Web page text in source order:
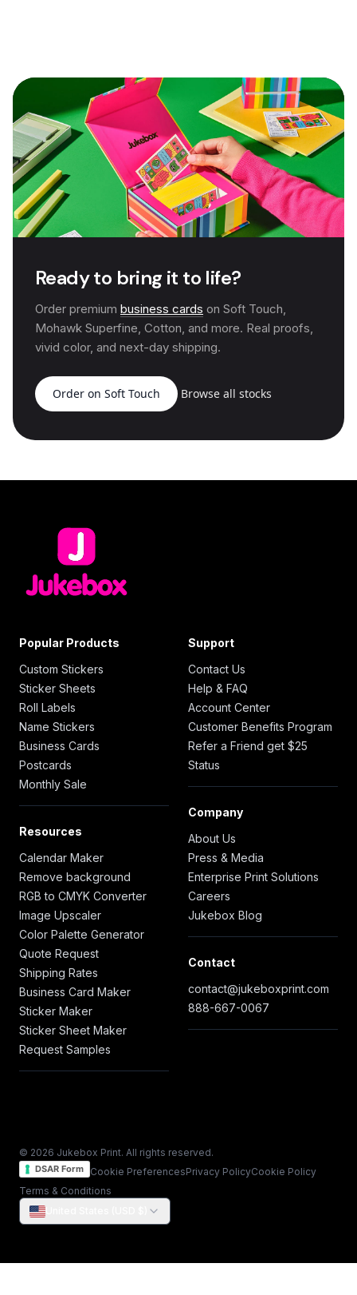
Ready to bring it to life?
Order premium business cards on Soft Touch,
Mohawk Superfine, Cotton, and more. Real proofs,
vivid color, and next-day shipping.
Order on Soft Touch Browse all stocks
Popular Products
Custom Stickers
Sticker Sheets
Roll Labels
Name Stickers
Business Cards
Postcards
Monthly Sale
Resources
Calendar Maker
Remove background
RGB to CMYK Converter
Image Upscaler
Color Palette Generator
Quote Request
Shipping Rates
Business Card Maker
Sticker Maker
Sticker Sheet Maker
Request Samples
Support
Contact Us
Help & FAQ
Account Center
Customer Benefits Program
Refer a Friend get $25
Status
Company
About Us
Press & Media
Enterprise Print Solutions
Careers
Jukebox Blog
Contact
contact@jukeboxprint.com
888-667-0067
© 2026 Jukebox Print. All rights reserved.
DSAR Form Cookie PreferencesPrivacy PolicyCookie Policy
Terms & Conditions